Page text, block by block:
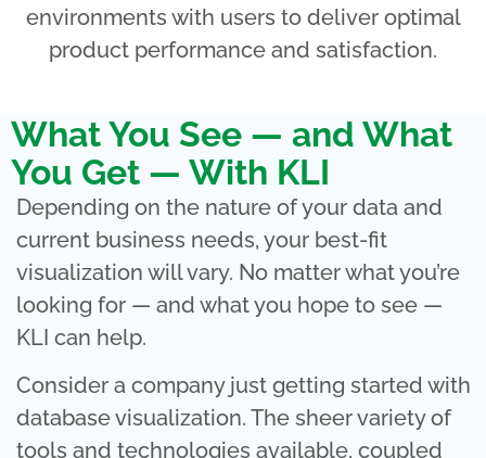
environments with users to deliver optimal
product performance and satisfaction.
What You See — and What
You Get — With KLI
Depending on the nature of your data and
current business needs, your best-fit
visualization will vary. No matter what you’re
looking for — and what you hope to see —
KLI can help.
Consider a company just getting started with
database visualization. The sheer variety of
tools and technologies available, coupled